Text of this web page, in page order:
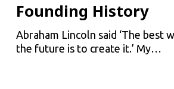
Founding History
Abraham Lincoln said ‘The best
the future is to create it.’ My…